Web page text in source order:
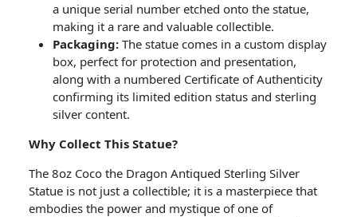
a unique serial number etched onto the statue,
making it a rare and valuable collectible.
Packaging: The statue comes in a custom display
box, perfect for protection and presentation,
along with a numbered Certificate of Authenticity
confirming its limited edition status and sterling
silver content.
Why Collect This Statue?
The 8oz Coco the Dragon Antiqued Sterling Silver
Statue is not just a collectible; it is a masterpiece that
embodies the power and mystique of one of